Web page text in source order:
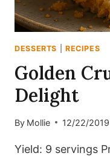
DESSERTS RECIPES
Golden
Delight
By Mollie 12/22/2019
Yield: 9 servings